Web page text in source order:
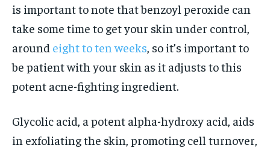
is important to note that benzoyl peroxide can
take some time to get your skin under control,
around eight to ten weeks , so it’s important to
be patient with your skin as it adjusts to this
potent acne-fighting ingredient.
Glycolic acid, a potent alpha-hydroxy acid, aids
in exfoliating the skin, promoting cell turnover,